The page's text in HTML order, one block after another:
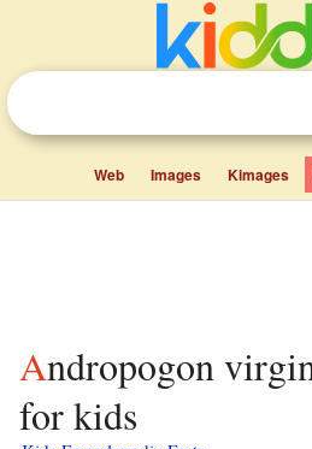
Web Images Kimages
Andropogon virginicus facts
for kids